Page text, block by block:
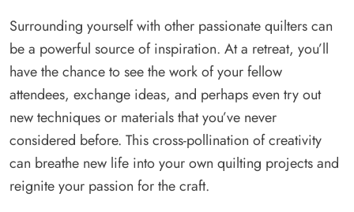
Surrounding yourself with other passionate quilters can
be a powerful source of inspiration. At a retreat, you’ll
have the chance to see the work of your fellow
attendees, exchange ideas, and perhaps even try out
new techniques or materials that you’ve never
considered before. This cross-pollination of creativity
can breathe new life into your own quilting projects and
reignite your passion for the craft.